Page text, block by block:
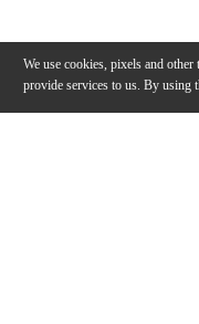
We use cookies, pixels and
provide services to us. By using